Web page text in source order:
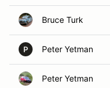
Bruce Turk
P Peter Yetman
Peter Yetman